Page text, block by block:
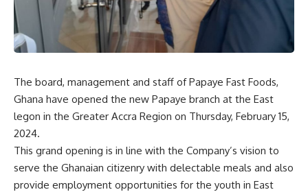
The board, management and staff of Papaye Fast Foods,
Ghana have opened the new Papaye branch at the East
legon in the Greater Accra Region on Thursday, February 15,
2024.
This grand opening is in line with the Company’s vision to
serve the Ghanaian citizenry with delectable meals and also
provide employment opportunities for the youth in East